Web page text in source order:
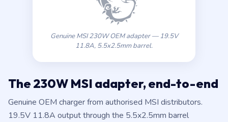
Genuine MSI 230W OEM adapter — 19.5V
11.8A, 5.5x2.5mm barrel.
The 230W MSI adapter, end-to-end
Genuine OEM charger from authorised MSI distributors.
19.5V 11.8A output through the 5.5x2.5mm barrel